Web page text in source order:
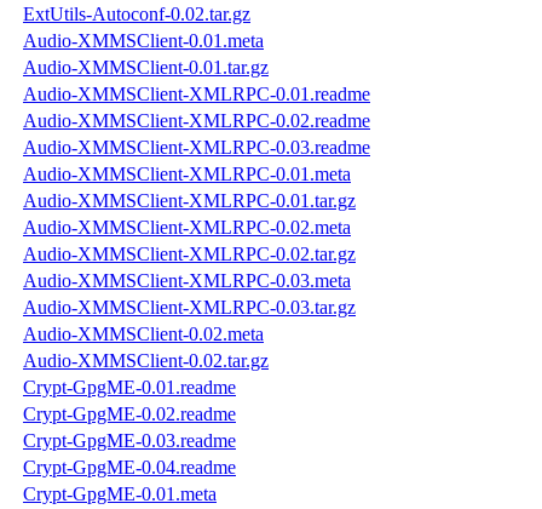
ExtUtils-Autoconf-0.02.tar.gz
Audio-XMMSClient-0.01.meta
Audio-XMMSClient-0.01.tar.gz
Audio-XMMSClient-XMLRPC-0.01.readme
Audio-XMMSClient-XMLRPC-0.02.readme
Audio-XMMSClient-XMLRPC-0.03.readme
Audio-XMMSClient-XMLRPC-0.01.meta
Audio-XMMSClient-XMLRPC-0.01.tar.gz
Audio-XMMSClient-XMLRPC-0.02.meta
Audio-XMMSClient-XMLRPC-0.02.tar.gz
Audio-XMMSClient-XMLRPC-0.03.meta
Audio-XMMSClient-XMLRPC-0.03.tar.gz
Audio-XMMSClient-0.02.meta
Audio-XMMSClient-0.02.tar.gz
Crypt-GpgME-0.01.readme
Crypt-GpgME-0.02.readme
Crypt-GpgME-0.03.readme
Crypt-GpgME-0.04.readme
Crypt-GpgME-0.01.meta